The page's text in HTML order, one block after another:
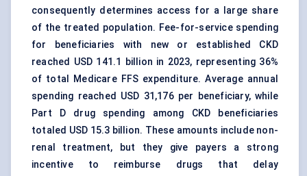
consequently determines access for a large share
of the treated population. Fee-for-service spending
for beneficiaries with new or established CKD
reached USD 141.1 billion in 2023, representing 36%
of total Medicare FFS expenditure. Average annual
spending reached USD 31,176 per beneficiary, while
Part D drug spending among CKD beneficiaries
totaled USD 15.3 billion. These amounts include non-
renal treatment, but they give payers a strong
incentive to reimburse drugs that delay